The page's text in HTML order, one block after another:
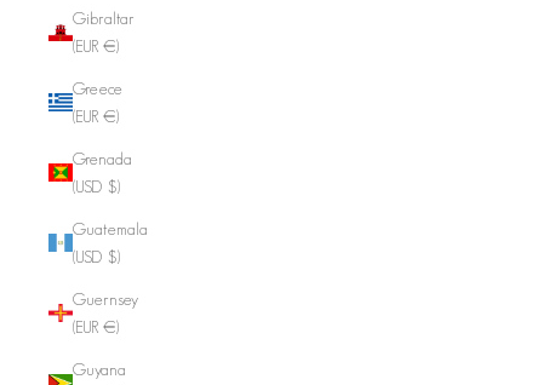
Gibraltar
(EUR €)
Greece
(EUR €)
Grenada
(USD $)
Guatemala
(USD $)
Guernsey
(EUR €)
Guyana